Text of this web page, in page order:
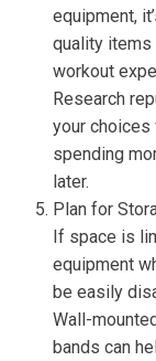
equipment,
quality items
workout
Research
your choices
spending
later.
Plan for
If space is
equipment
be easily
Wall-
bands can